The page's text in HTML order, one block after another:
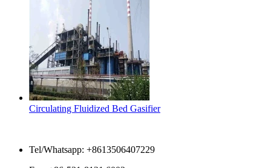
Circulating Fluidized Bed Gasifier
Tel/Whatsapp: +8613506407229